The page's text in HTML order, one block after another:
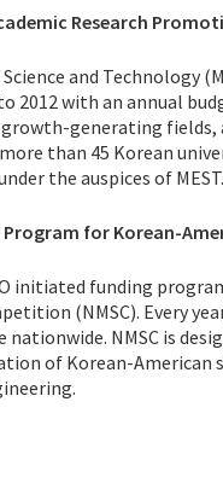
Research
and Technology
2012 with an annual
generating
than 45 Korean
the auspices of MEST.
Program for Korean-
initiated funding
(NMSC). Every
NMSC is
of Korean-